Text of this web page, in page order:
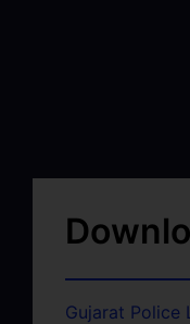
Gujarat Police